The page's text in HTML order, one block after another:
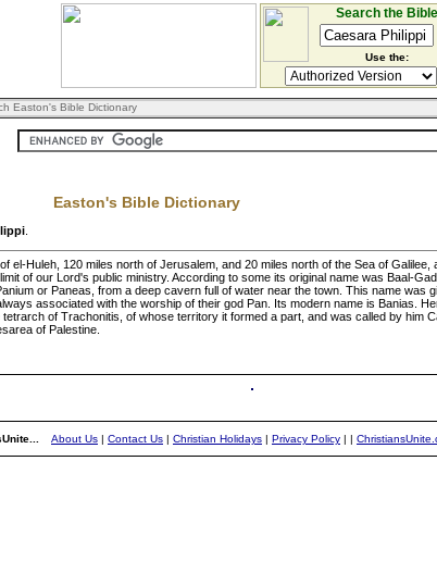
Search the Bible
Use the:
Easton's Bible Dictionary
Easton's Bible Dictionary
el-Huleh, 120 miles north of Jerusalem, and 20 miles north of the Sea of
of our Lord's public ministry. According to some its original name was Baal-
or Paneas, from a deep cavern full of water near the town. This name
associated with the worship of their god Pan. Its modern name is Banias.
of Trachonitis, of whose territory it formed a part, and was called by him
of Palestine.
About Us | Contact Us | Christian Holidays | Privacy Policy | |